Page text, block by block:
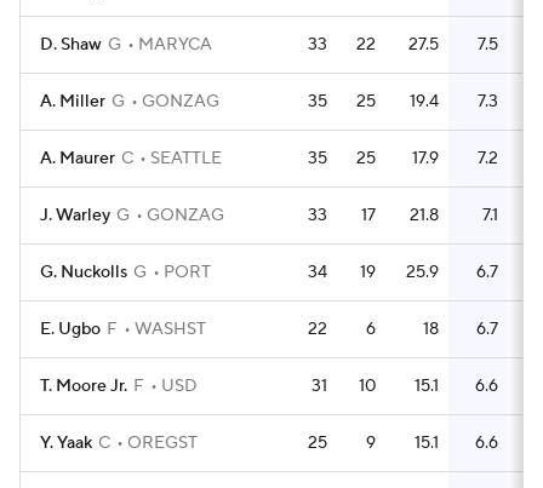
D. Shaw G MARYCA 33 22 27.5 7.5
A. Miller G GONZAG 35 25 19.4 7.3
A. Maurer C SEATTLE 35 25 17.9 7.2
J. Warley G GONZAG 33 17 21.8 7.1
G. Nuckolls G PORT 34 19 25.9 6.7
E. Ugbo F WASHST 22 6 18 6.7
T. Moore Jr. F USD 31 10 15.1 6.6
Y. Yaak C OREGST 25 9 15.1 6.6